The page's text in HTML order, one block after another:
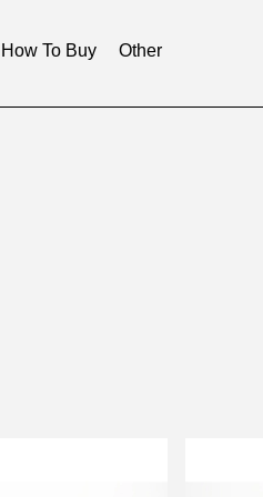
How To Buy Other